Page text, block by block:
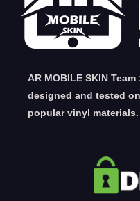
AR MOBILE SKIN
designed and tested
popular vinyl materials.